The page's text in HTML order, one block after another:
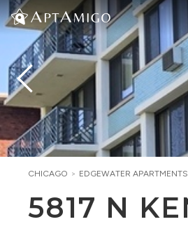
CHICAGO > EDGEWATER APARTMENTS
5817 N